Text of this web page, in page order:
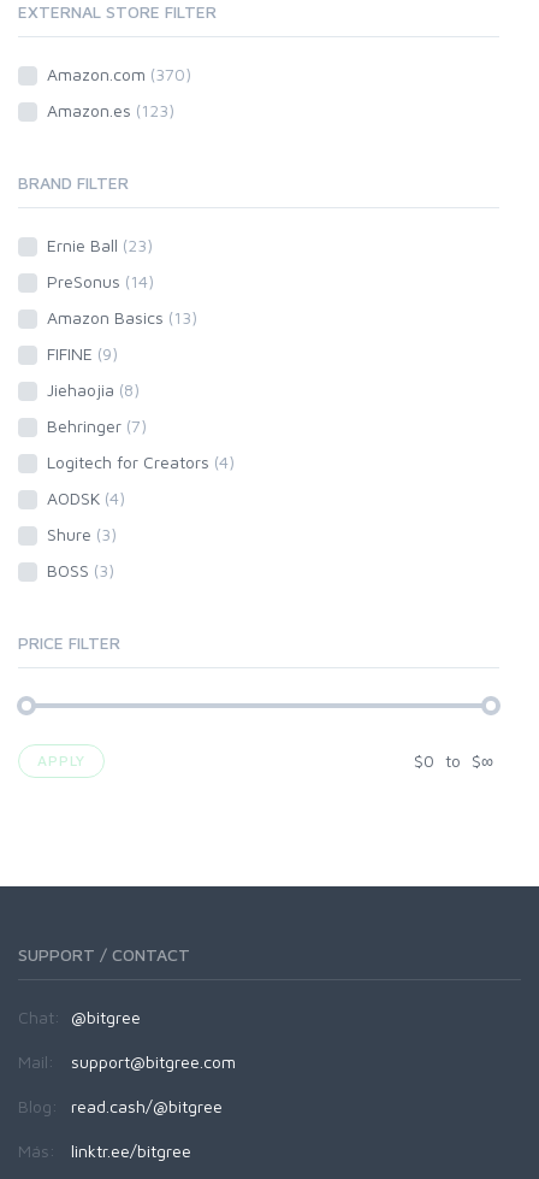
EXTERNAL STORE FILTER
Amazon.com (370)
Amazon.es (123)
BRAND FILTER
Ernie Ball (23)
PreSonus (14)
Amazon Basics (13)
FIFINE (9)
Jiehaojia (8)
Behringer (7)
Logitech for Creators (4)
AODSK (4)
Shure (3)
BOSS (3)
PRICE FILTER
APPLY $0 to $∞
SUPPORT / CONTACT
Chat: @bitgree
Mail: support@bitgree.com
Blog: read.cash/@bitgree
Más: linktr.ee/bitgree